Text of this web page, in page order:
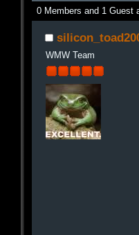
0 Members and 1 Guest
WMW Team